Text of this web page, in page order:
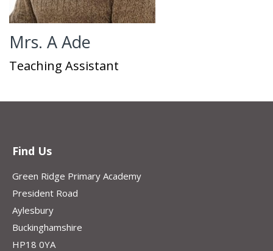
Mrs. A Ade
Teaching Assistant
Find Us
Green Ridge Primary Academy
President Road
Aylesbury
Buckinghamshire
HP18 0YA